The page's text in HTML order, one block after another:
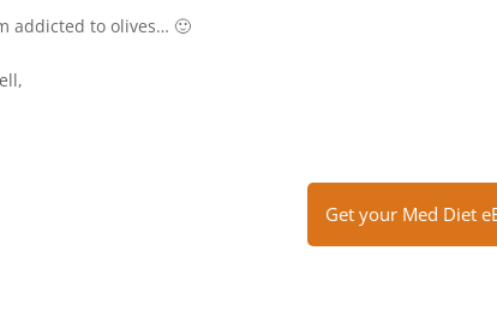
addicted to olives… 🙂
Get your Med Diet